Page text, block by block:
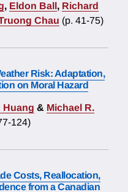
, Eldon Ball, Richard
Chau (p. 41-75)
Risk: Adaptation,
on Moral Hazard
Huang & Michael R.
124)
Costs, Reallocation,
from a Canadian